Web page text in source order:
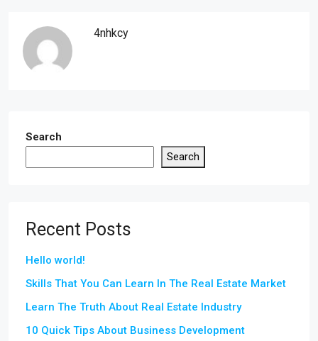
4nhkcy
Search
Search
Recent Posts
Hello world!
Skills That You Can Learn In The Real Estate Market
Learn The Truth About Real Estate Industry
10 Quick Tips About Business Development